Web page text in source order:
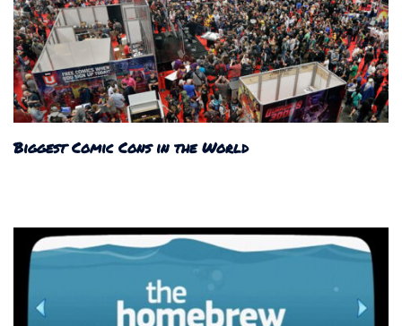
Biggest Comic Cons in the World